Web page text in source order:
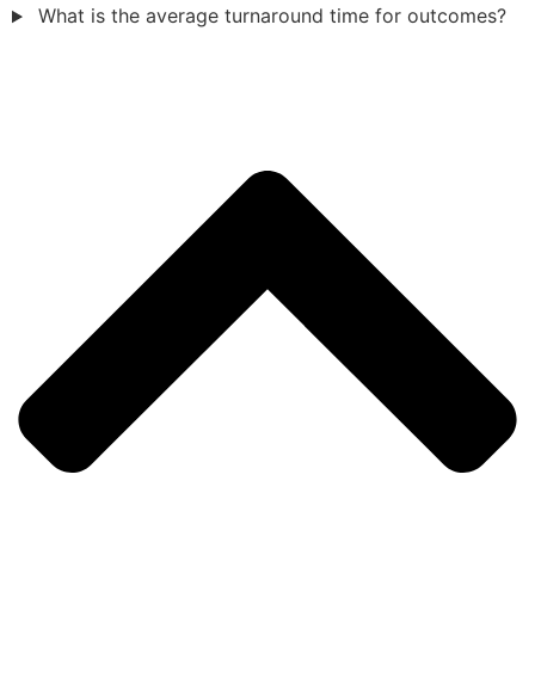
What is the average turnaround time for outcomes?